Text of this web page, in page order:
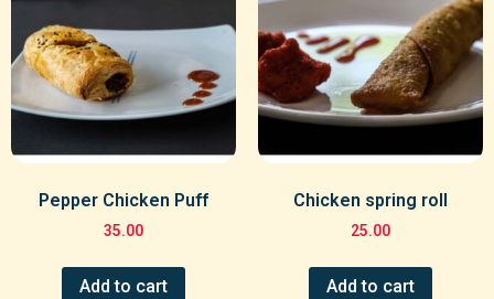
Pepper Chicken Puff
35.00
Add to cart
Chicken spring roll
25.00
Add to cart